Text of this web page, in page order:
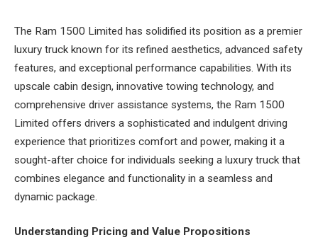
The Ram 1500 Limited has solidified its position as a premier
luxury truck known for its refined aesthetics, advanced safety
features, and exceptional performance capabilities. With its
upscale cabin design, innovative towing technology, and
comprehensive driver assistance systems, the Ram 1500
Limited offers drivers a sophisticated and indulgent driving
experience that prioritizes comfort and power, making it a
sought-after choice for individuals seeking a luxury truck that
combines elegance and functionality in a seamless and
dynamic package.
Understanding Pricing and Value Propositions